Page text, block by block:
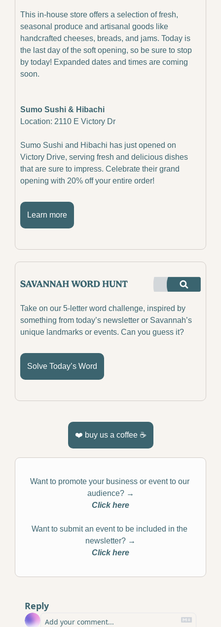
This in-house store offers a selection of fresh,
seasonal produce and artisanal goods like
handcrafted cheeses, breads, and jams. Today is
the last day of the soft opening, so be sure to stop
by today! Expanded dates and times are coming
soon.
Sumo Sushi & Hibachi
Location: 2110 E Victory Dr
Sumo Sushi and Hibachi has just opened on
Victory Drive, serving fresh and delicious dishes
that are sure to impress. Celebrate their grand
opening with 20% off your entire order!
Learn more
Take on our 5-letter word challenge, inspired by
something from today’s newsletter or Savannah’s
unique landmarks or events. Can you guess it?
Solve Today’s Word
❤️ buy us a coffee ☕️
Want to promote your business or event to our
audience? →
Click here
Want to submit an event to be included in the
newsletter? →
Click here
Reply